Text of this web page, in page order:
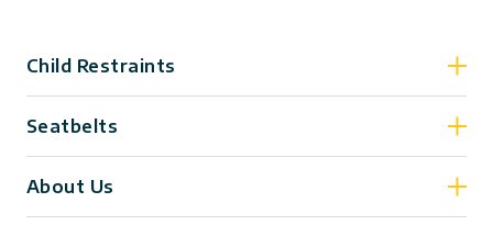
Child Restraints
Seatbelts
About Us